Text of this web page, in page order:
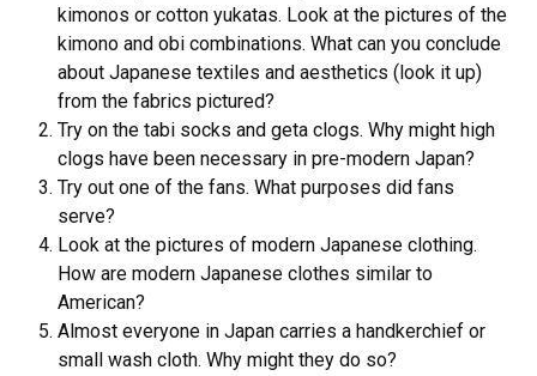
kimonos or cotton yukatas. Look at the pictures of the
kimono and obi combinations. What can you conclude
about Japanese textiles and aesthetics (look it up)
from the fabrics pictured?
Try on the tabi socks and geta clogs. Why might high
clogs have been necessary in pre-modern Japan?
Try out one of the fans. What purposes did fans
serve?
Look at the pictures of modern Japanese clothing.
How are modern Japanese clothes similar to
American?
Almost everyone in Japan carries a handkerchief or
small wash cloth. Why might they do so?